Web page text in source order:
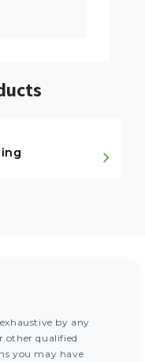
by any
other qualified
you may have